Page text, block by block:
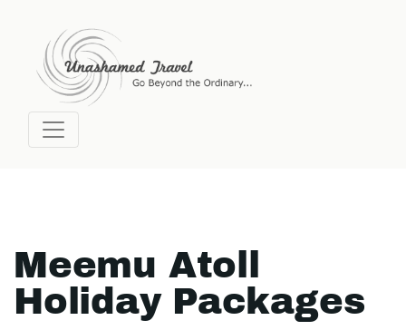
Meemu Atoll
Holiday Packages